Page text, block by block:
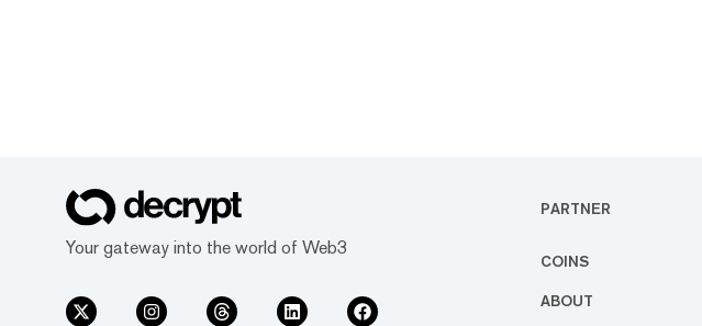
Your gateway into the world of Web3
PARTNER
COINS
ABOUT